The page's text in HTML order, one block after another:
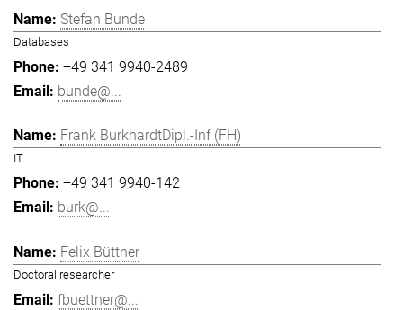
Stefan Bunde
Databases
+49 341 9940-2489
bunde@...
Frank BurkhardtDipl.-Inf (FH)
IT
+49 341 9940-142
burk@...
Felix Büttner
Doctoral researcher
fbuettner@...